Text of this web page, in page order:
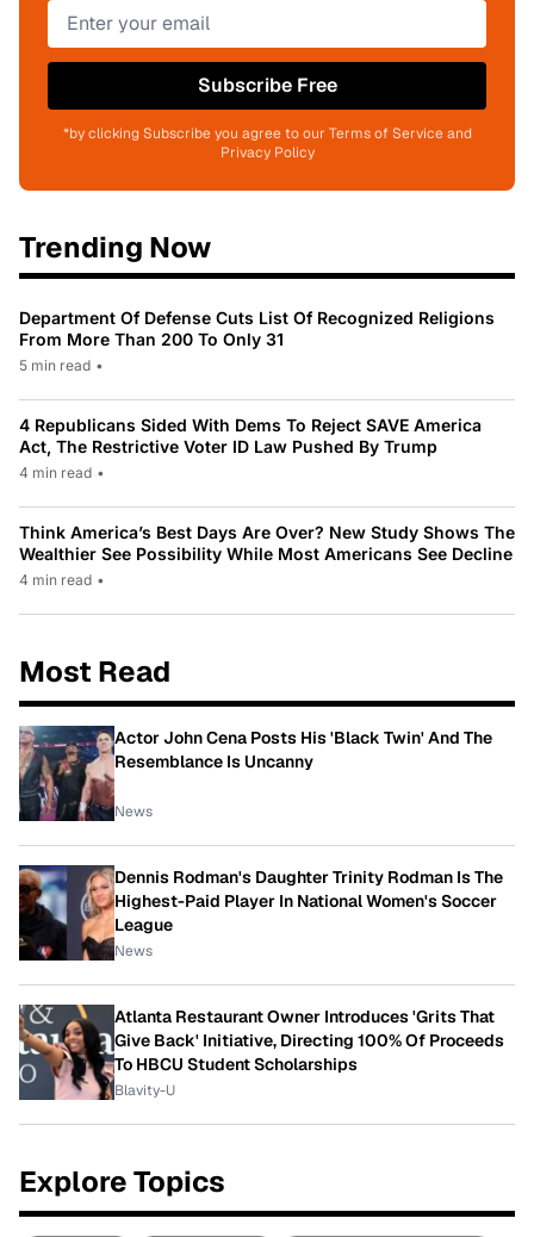
Subscribe Free
*by clicking Subscribe you agree to our Terms of Service and
Privacy Policy
Trending Now
Department Of Defense Cuts List Of Recognized Religions
From More Than 200 To Only 31
5 min read •
4 Republicans Sided With Dems To Reject SAVE America
Act, The Restrictive Voter ID Law Pushed By Trump
4 min read •
Think America’s Best Days Are Over? New Study Shows The
Wealthier See Possibility While Most Americans See Decline
4 min read •
Most Read
Actor John Cena Posts His 'Black Twin' And The
Resemblance Is Uncanny
News
Dennis Rodman's Daughter Trinity Rodman Is The
Highest-Paid Player In National Women's Soccer
League
News
Atlanta Restaurant Owner Introduces 'Grits That
Give Back' Initiative, Directing 100% Of Proceeds
To HBCU Student Scholarships
Blavity-U
Explore Topics